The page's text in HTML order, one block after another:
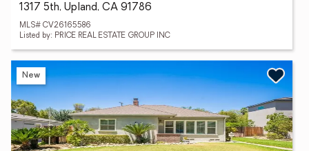
1317 5th, Upland, CA 91786
MLS# CV26165586
Listed by: PRICE REAL ESTATE GROUP INC
New